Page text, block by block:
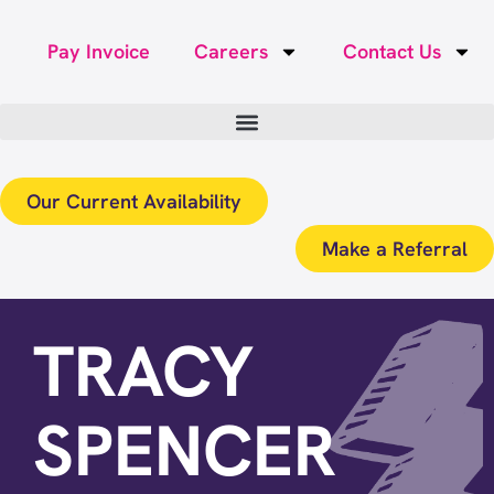
Pay Invoice Careers Contact Us
Our Current Availability
Make a Referral
TRACY
SPENCER